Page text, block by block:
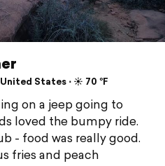
States ⋅ ☀️ 70 °F
on a jeep going to
loved the bumpy ride.
- food was really good.
fries and peach